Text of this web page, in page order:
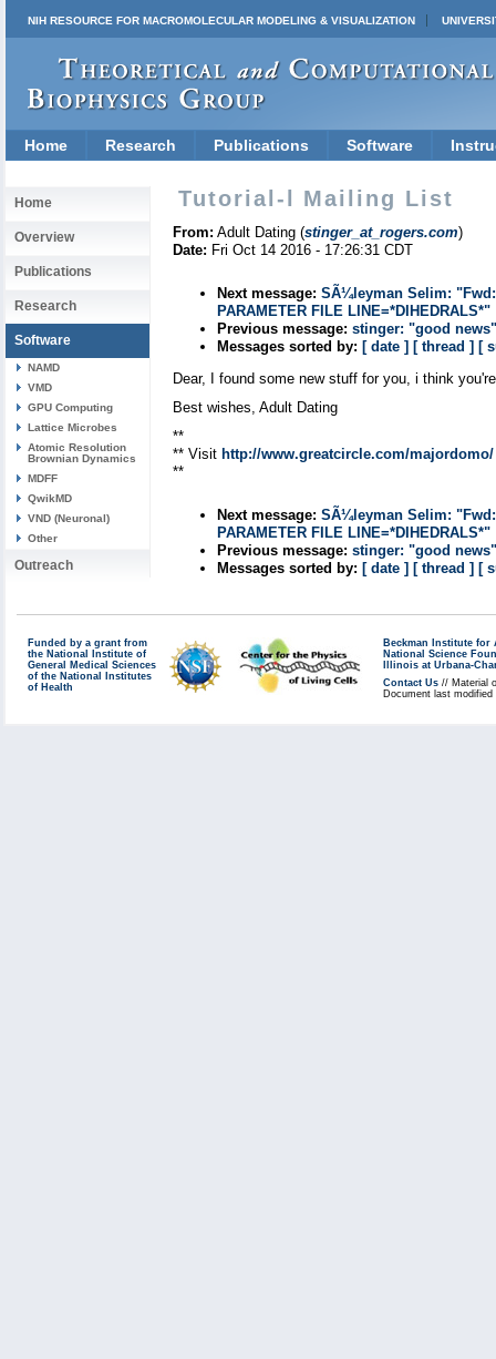
NIH RESOURCE FOR MACROMOLECULAR MODELING & VISUALIZATION
Home Research Publications Software
Home
Overview
Publications
Research
Software
NAMD
VMD
GPU Computing
Lattice Microbes
Atomic Resolution
Brownian Dynamics
MDFF
QwikMD
VND (Neuronal)
Other
Outreach
Tutorial-l Mailing List
From: Adult Dating (stinger_at_rogers.com)
Date: Fri Oct 14 2016 - 17:26:31 CDT
Next message: SÃ¼leyman Selim: "Fwd:
PARAMETER FILE LINE=*DIHEDRALS*"
Previous message: stinger: "good news"
Messages sorted by: [ date ] [ thread ] [
Dear, I found some new stuff for you, i think
Best wishes, Adult Dating
**
** Visit http://www.greatcircle.com/majordomo/
**
Next message: SÃ¼leyman Selim: "Fwd:
PARAMETER FILE LINE=*DIHEDRALS*"
Previous message: stinger: "good news"
Messages sorted by: [ date ] [ thread ] [
Funded by a grant from
the National Institute of
General Medical Sciences
of the National Institutes
of Health
Beckman Institute for
National Science
Illinois at Urbana-
Contact Us // Material
Document last